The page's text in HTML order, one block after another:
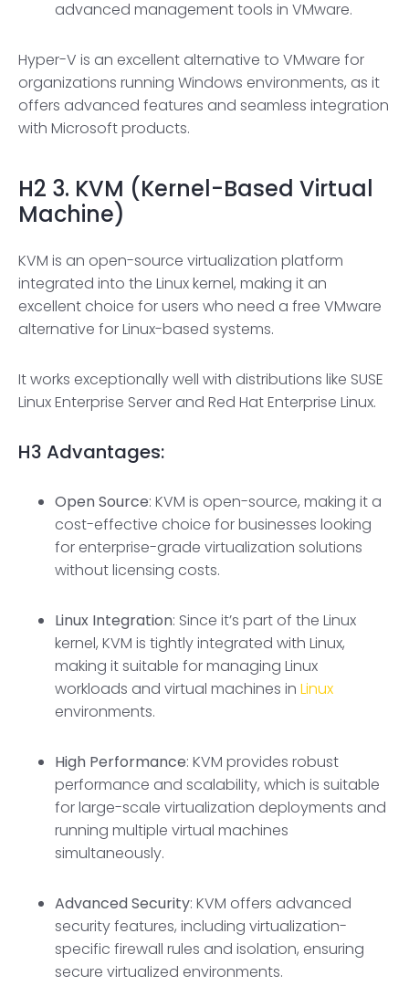
advanced management tools in VMware.
Hyper-V is an excellent alternative to VMware for
organizations running Windows environments, as it
offers advanced features and seamless integration
with Microsoft products.
H2 3. KVM (Kernel-Based Virtual
Machine)
KVM is an open-source virtualization platform
integrated into the Linux kernel, making it an
excellent choice for users who need a free VMware
alternative for Linux-based systems.
It works exceptionally well with distributions like SUSE
Linux Enterprise Server and Red Hat Enterprise Linux.
H3 Advantages:
Open Source: KVM is open-source, making it a
cost-effective choice for businesses looking
for enterprise-grade virtualization solutions
without licensing costs.
Linux Integration: Since it’s part of the Linux
kernel, KVM is tightly integrated with Linux,
making it suitable for managing Linux
workloads and virtual machines in Linux
environments.
High Performance: KVM provides robust
performance and scalability, which is suitable
for large-scale virtualization deployments and
running multiple virtual machines
simultaneously.
Advanced Security: KVM offers advanced
security features, including virtualization-
specific firewall rules and isolation, ensuring
secure virtualized environments.